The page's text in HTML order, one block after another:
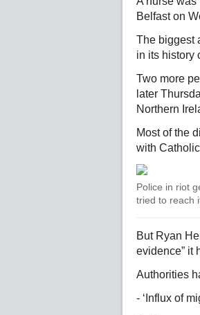
Belfast on
The biggest
in its history
Two more
later
Northern
Most of the
with
Police in riot
tried to reach
But Ryan
evidence” it
Authorities
- ‘Influx of